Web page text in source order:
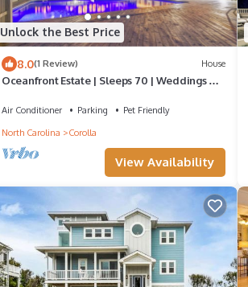
Unlock the Best Price
8.0(1 Review) House
Oceanfront Estate | Sleeps 70 | Weddings &
Air Conditioner Parking
Pet Friendly
North Carolina
Corolla
View Availability